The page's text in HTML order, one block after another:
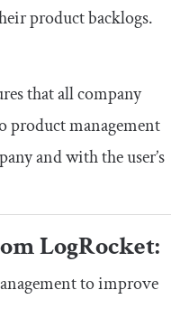
product backlogs.
that all company
product management
and with the user’s
LogRocket:
to improve